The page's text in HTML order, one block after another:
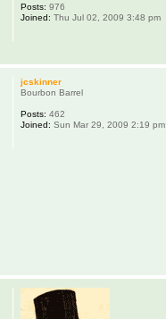
Posts: 976
Joined: Thu Jul 02, 2009 3:48 pm
jcskinner
Bourbon Barrel
Posts: 462
Joined: Sun Mar 29, 2009 2:19 pm